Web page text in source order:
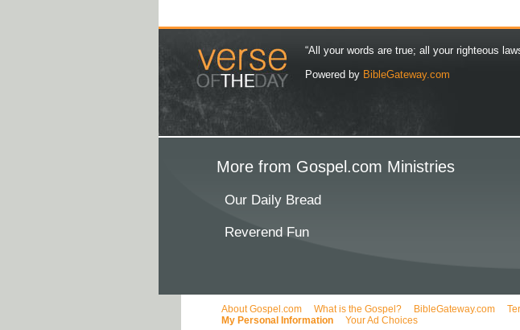
“All your words are true; all your righteous
Powered by BibleGateway.com
More from Gospel.com Ministries
Our Daily Bread
Reverend Fun
About Gospel.com What is the Gospel? BibleGateway.com
My Personal Information
Your Ad Choices